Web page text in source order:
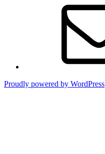
Proudly powered by WordPress